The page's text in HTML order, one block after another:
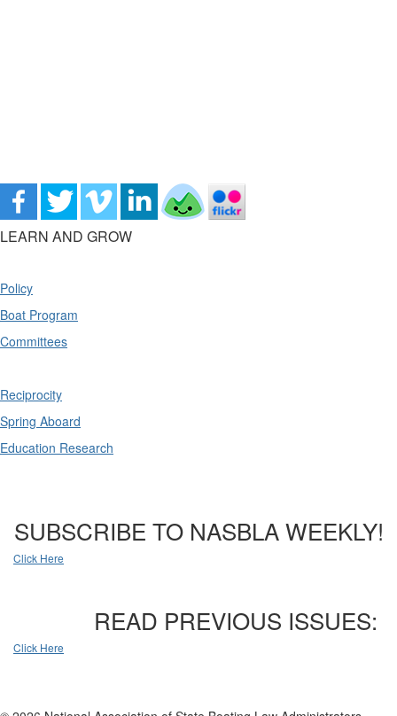
LEARN AND GROW
Policy
Boat Program
Committees
Reciprocity
Spring Aboard
Education Research
SUBSCRIBE TO NASBLA WEEKLY!
Click Here
READ PREVIOUS ISSUES:
Click Here